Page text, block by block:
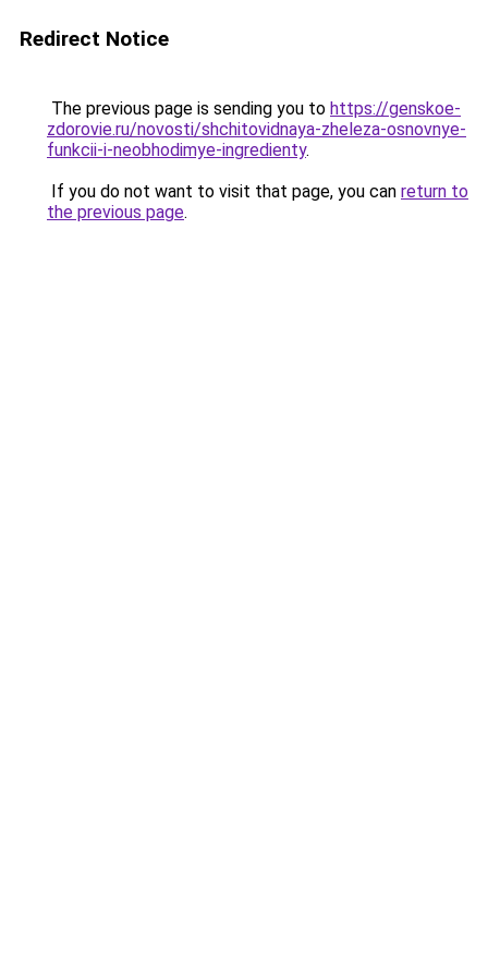
Redirect Notice
The previous page is sending you to https://genskoe-
zdorovie.ru/novosti/shchitovidnaya-zheleza-osnovnye-
funkcii-i-neobhodimye-ingredienty.
If you do not want to visit that page, you can return to
the previous page.